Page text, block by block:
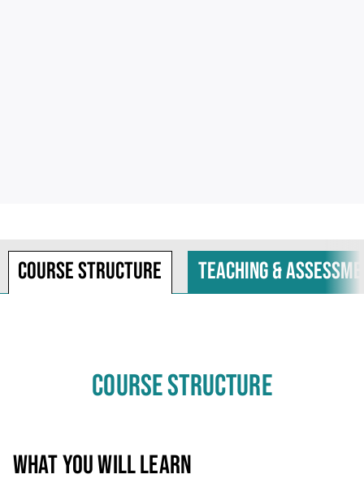
Course structure Teaching &
COURSE STRUCTURE
WHAT YOU WILL LEARN